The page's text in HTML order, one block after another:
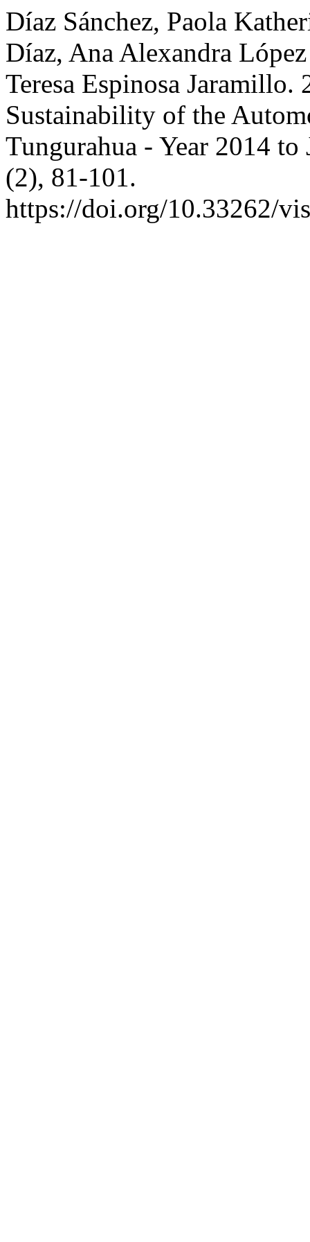
Díaz Sánchez, Paola
Díaz, Ana Alexandra
Teresa Espinosa Jaramillo.
Sustainability of the
Tungurahua - Year 2014 to
(2), 81-101.
https://doi.org/10.33262/